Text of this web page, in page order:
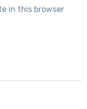
in this browser